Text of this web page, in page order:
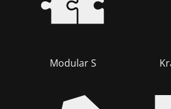
Modular S